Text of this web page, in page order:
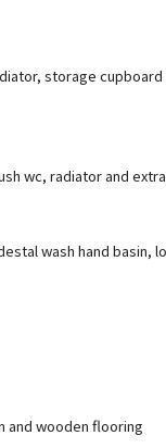
storage cupboard
wc, radiator and
wash hand basin,
and wooden flooring